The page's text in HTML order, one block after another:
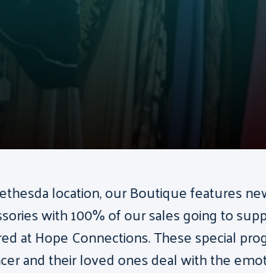
location, our Boutique features
with 100% of our sales going to
at Hope Connections. These special
and their loved ones deal with the